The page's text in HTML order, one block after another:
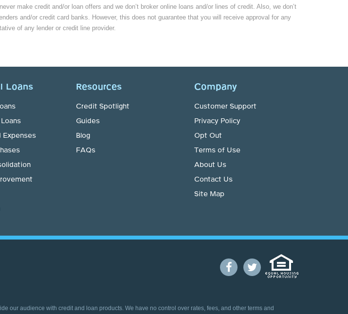
make credit and/or loan offers and we don’t broker online loans and/or lines of credit. Also, we don’t
and/or credit card banks. However, this does not guarantee that you will receive approval for any
of any lender or credit line provider.
Loans
Expenses
Resources
Credit Spotlight
Guides
Blog
FAQs
Company
Customer Support
Privacy Policy
Opt Out
Terms of Use
About Us
Contact Us
Site Map
our audience with credit and loan products. We have no control over rates, fees, and other terms and